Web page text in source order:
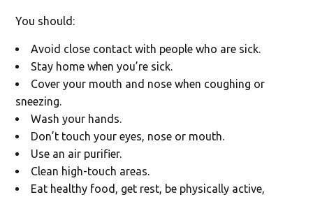
You should:
Avoid close contact with people who are sick.
Stay home when you’re sick.
Cover your mouth and nose when coughing or
sneezing.
Wash your hands.
Don’t touch your eyes, nose or mouth.
Use an air purifier.
Clean high-touch areas.
Eat healthy food, get rest, be physically active,